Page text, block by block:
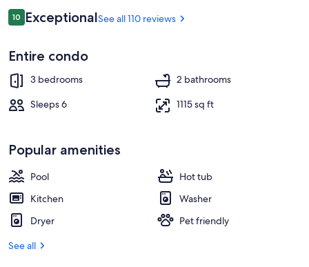
Mountain
Reviews
1010 out of 10
ExceptionalSee all 110 reviews
Entire condo
3 bedrooms
2 bathrooms
Sleeps 6
1115 sq ft
Popular amenities
Pool
Hot tub
Kitchen
Washer
Dryer
Pet friendly
See all